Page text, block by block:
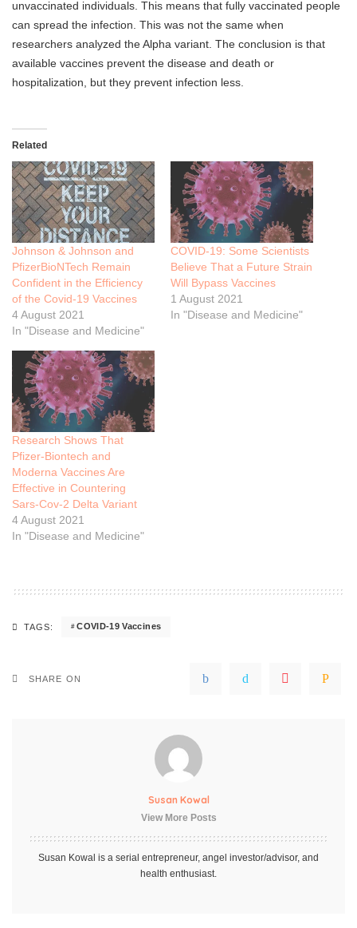
unvaccinated individuals. This means that fully vaccinated people
can spread the infection. This was not the same when
researchers analyzed the Alpha variant. The conclusion is that
available vaccines prevent the disease and death or
hospitalization, but they prevent infection less.
Related
Johnson & Johnson and
PfizerBioNTech Remain
Confident in the Efficiency
of the Covid-19 Vaccines
4 August 2021
In "Disease and Medicine"
COVID-19: Some Scientists
Believe That a Future Strain
Will Bypass Vaccines
1 August 2021
In "Disease and Medicine"
Research Shows That
Pfizer-Biontech and
Moderna Vaccines Are
Effective in Countering
Sars-Cov-2 Delta Variant
4 August 2021
In "Disease and Medicine"
TAGS: COVID-19 Vaccines
SHARE ON
Susan Kowal
View More Posts
Susan Kowal is a serial entrepreneur, angel investor/advisor, and
health enthusiast.